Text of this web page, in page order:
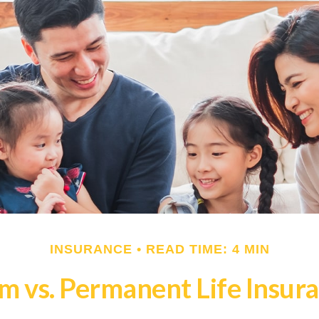
INSURANCE READ TIME: 4 MIN
vs. Permanent Life